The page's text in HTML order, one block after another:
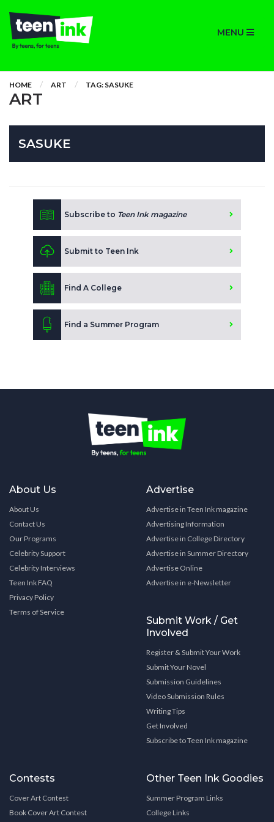
MENU
HOME ART TAG: SASUKE
ART
SASUKE
Subscribe to Teen Ink magazine
Submit to Teen Ink
Find A College
Find a Summer Program
About Us
About Us
Contact Us
Our Programs
Celebrity Support
Celebrity Interviews
Teen Ink FAQ
Privacy Policy
Terms of Service
Advertise
Advertise in Teen Ink magazine
Advertising Information
Advertise in College Directory
Advertise in Summer Directory
Advertise Online
Advertise in e-Newsletter
Submit Work / Get
Involved
Register & Submit Your Work
Submit Your Novel
Submission Guidelines
Video Submission Rules
Writing Tips
Get Involved
Subscribe to Teen Ink magazine
Contests
Cover Art Contest
Book Cover Art Contest
Other Teen Ink Goodies
Summer Program Links
College Links